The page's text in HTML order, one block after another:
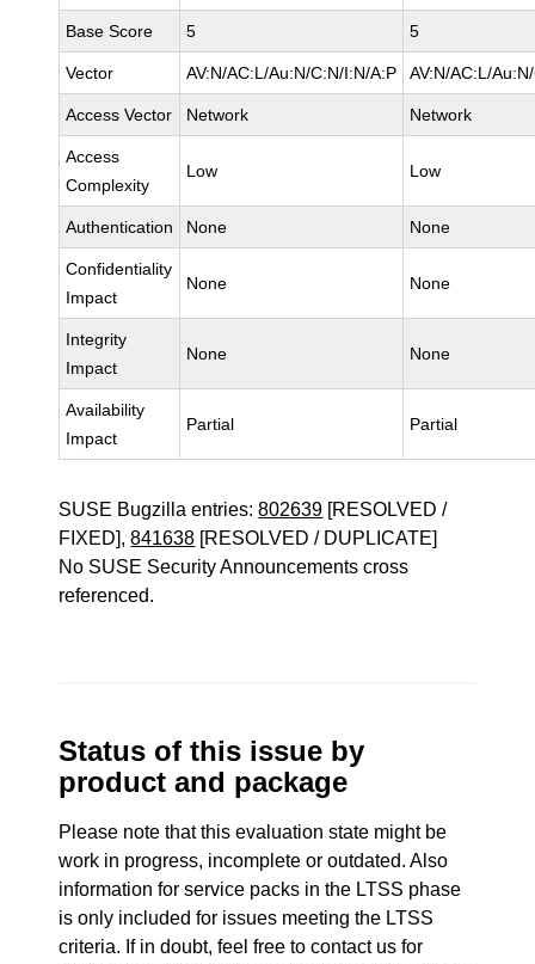
Base Score 5 5
Vector AV:N/AC:L/Au:N/C:N/I:N/A:P AV:N/AC:L/
Access Vector Network Network
Access
Complexity
Low Low
Authentication None None
Confidentiality
Impact
None None
Integrity
Impact
None None
Availability
Impact
Partial Partial
SUSE Bugzilla entries:802639 [RESOLVED /
FIXED],841638 [RESOLVED / DUPLICATE]
No SUSE Security Announcements cross
referenced.
Status of this issue by
product and package
Please note that this evaluation state might be
work in progress, incomplete or outdated. Also
information for service packs in the LTSS phase
is only included for issues meeting the LTSS
criteria. If in doubt, feel free to contact us for